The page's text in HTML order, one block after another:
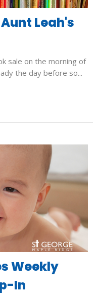
Leah's
sale on the morning of
the day before so...
Weekly
In